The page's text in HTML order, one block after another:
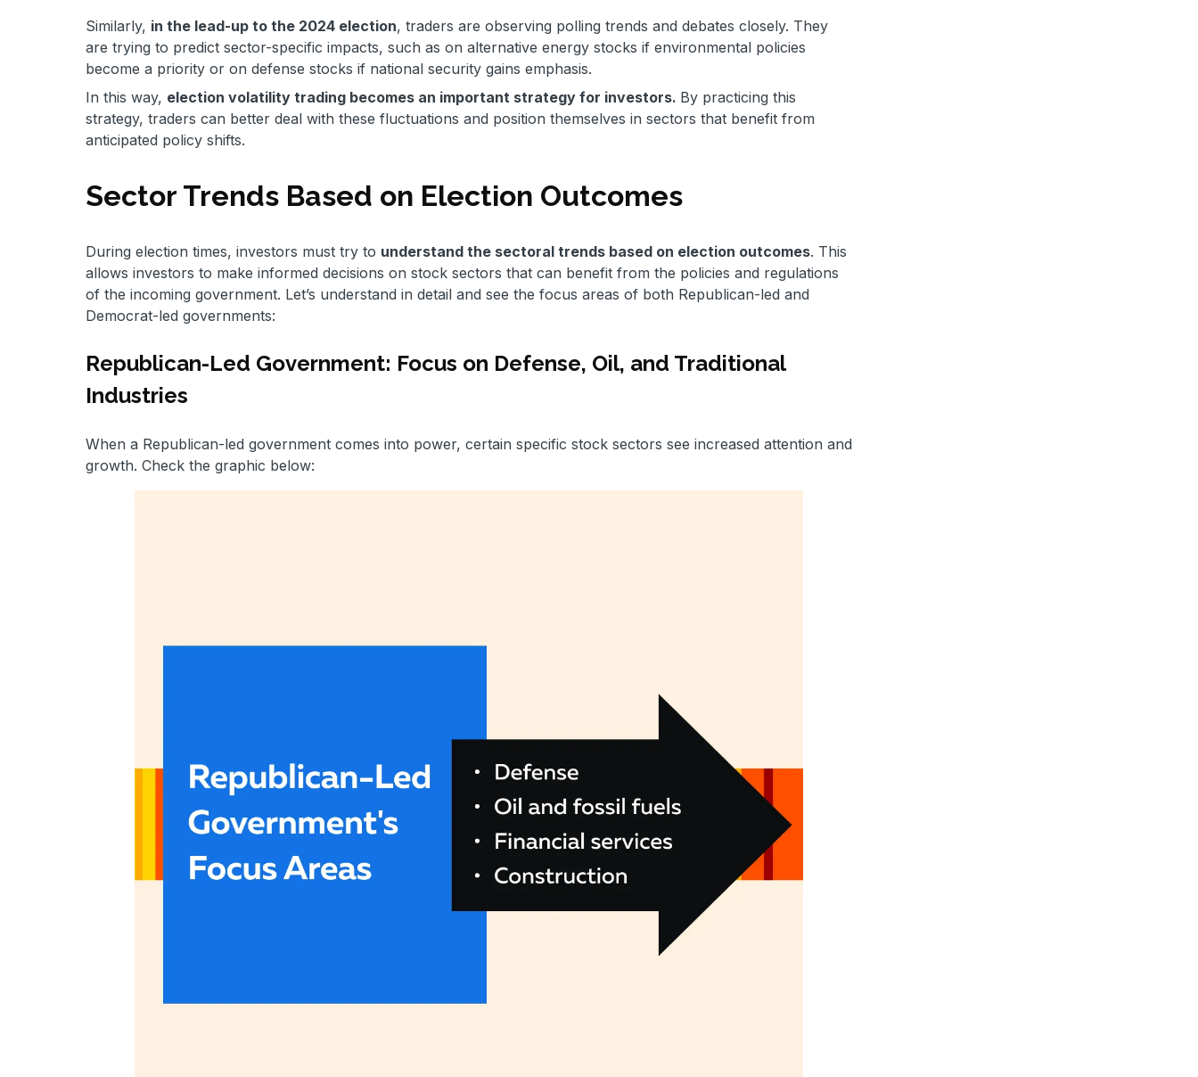
Similarly, in the lead-up to the 2024 election, traders are observing polling trends and debates closely. They
are trying to predict sector-specific impacts, such as on alternative energy stocks if environmental policies
become a priority or on defense stocks if national security gains emphasis.
In this way, election volatility trading becomes an important strategy for investors. By practicing this
strategy, traders can better deal with these fluctuations and position themselves in sectors that benefit from
anticipated policy shifts.
Sector Trends Based on Election Outcomes
During election times, investors must try to understand the sectoral trends based on election outcomes. This
allows investors to make informed decisions on stock sectors that can benefit from the policies and regulations
of the incoming government. Let’s understand in detail and see the focus areas of both Republican-led and
Democrat-led governments:
Republican-Led Government: Focus on Defense, Oil, and Traditional
Industries
When a Republican-led government comes into power, certain specific stock sectors see increased attention and
growth. Check the graphic below: